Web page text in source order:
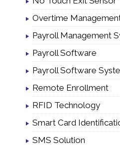
Overtime
Payroll Management
Payroll Software
Payroll Software
Remote Enrollment
RFID Technology
Smart Card
SMS Solution